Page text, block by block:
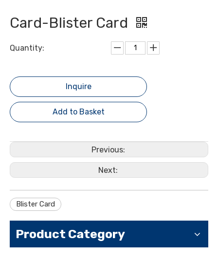
Card-Blister Card
Quantity:
Inquire
Add to Basket
Previous:
Next:
Blister Card
Product Category